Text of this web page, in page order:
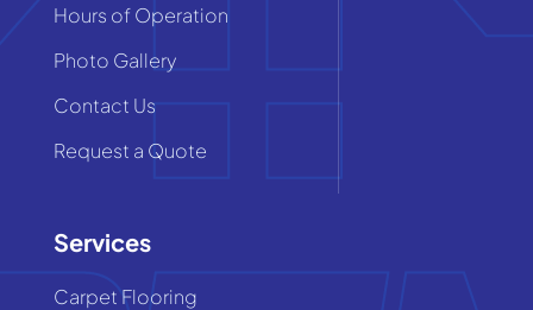
Hours of Operation
Photo Gallery
Contact Us
Request a Quote
Services
Carpet Flooring